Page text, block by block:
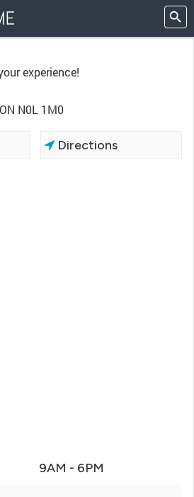
experience!
N0L 1M0
Directions
9AM - 6PM